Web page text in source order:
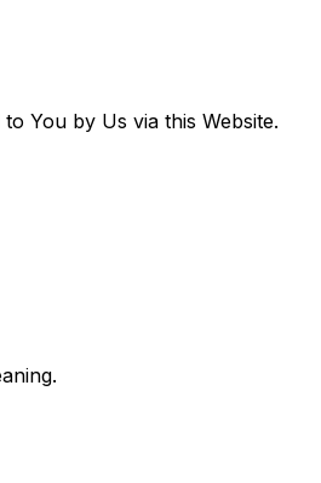
You by Us via this Website.